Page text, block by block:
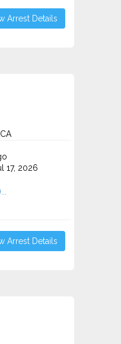
Arrest Details
17, 2026
Arrest Details